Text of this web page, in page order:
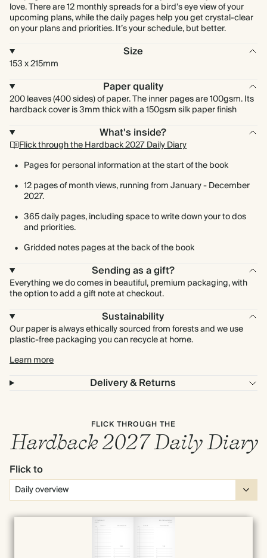
love. There are 12 monthly spreads for a bird’s eye view of your
upcoming plans, while the daily pages help you get crystal-clear
on your plans and priorities. It’s your schedule, but better.
Size
153 x 215mm
Paper quality
200 leaves (400 sides) of paper. The inner pages are 100gsm. Its
hardback cover is 3mm thick with a 150gsm silk paper finish
What's inside?
Flick through the Hardback 2027 Daily Diary
Pages for personal information at the start of the book
12 pages of month views, running from January - December
2027.
365 daily pages, including space to write down your to dos
and priorities.
Gridded notes pages at the back of the book
Sending as a gift?
Everything we do comes in beautiful, premium packaging, with
the option to add a gift note at checkout.
Sustainability
Our paper is always ethically sourced from forests and we use
plastic-free packaging you can recycle at home.
Learn more
Delivery & Returns
FLICK THROUGH THE
Hardback 2027 Daily Diary
Flick to